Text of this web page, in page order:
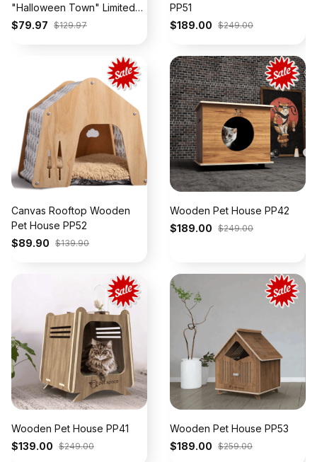
"Halloween Town" Limited
Jersey - Stitched
$79.97 $129.97
PP51
$189.00 $249.00
Canvas Rooftop Wooden
Pet House PP52
$89.90 $139.90
Wooden Pet House PP42
$189.00 $249.00
Wooden Pet House PP41
$139.00 $249.00
Wooden Pet House PP53
$189.00 $259.00